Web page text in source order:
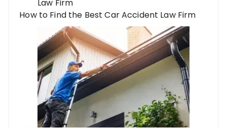
How to Find the Best Car Accident Law Firm